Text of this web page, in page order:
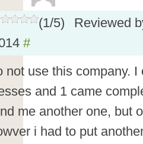
(1/5)
Reviewed
#
not use this company.
and 1 came
me another one, but
i had to put